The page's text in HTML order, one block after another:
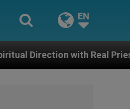
EN
Priests and Other Inspiring